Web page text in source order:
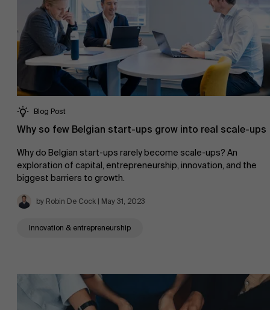
Research
About Antwerp Management School
Sustainability at AMS
Partners
Blog Post
Why so few Belgian start-ups grow into real scale-ups
Why do Belgian start-ups rarely become scale-ups? An
exploration of capital, entrepreneurship, innovation, and the
biggest barriers to growth.
by Robin De Cock | May 31, 2023
Innovation & entrepreneurship